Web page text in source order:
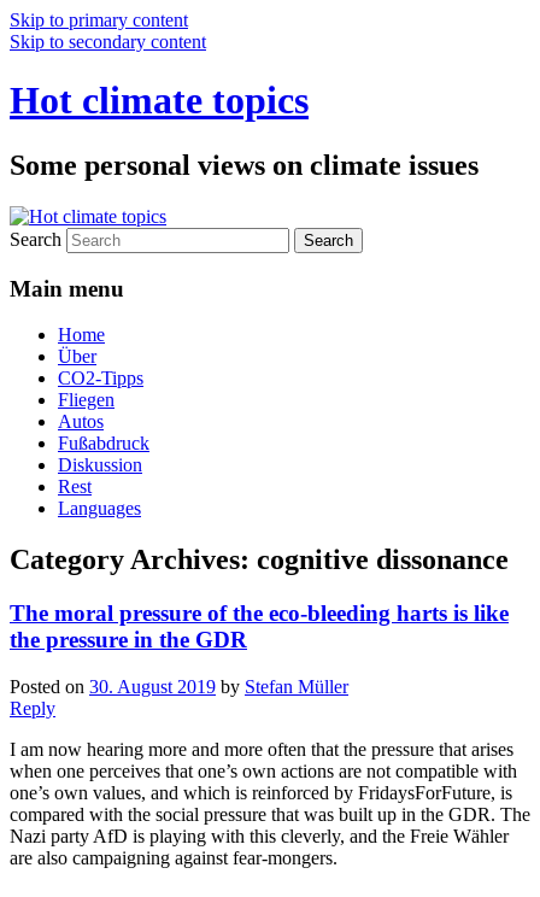
Skip to primary content
Skip to secondary content
Hot climate topics
Some personal views on climate issues
Search
Main menu
Home
Über
CO2-Tipps
Fliegen
Autos
Fußabdruck
Diskussion
Rest
Languages
Category Archives: cognitive dissonance
The moral pressure of the eco-bleeding harts is like
the pressure in the GDR
Posted on 30. August 2019 by Stefan Müller
Reply
I am now hearing more and more often that the pressure that arises
when one perceives that one’s own actions are not compatible with
one’s own values, and which is reinforced by FridaysForFuture, is
compared with the social pressure that was built up in the GDR. The
Nazi party AfD is playing with this cleverly, and the Freie Wähler
are also campaigning against fear-mongers.